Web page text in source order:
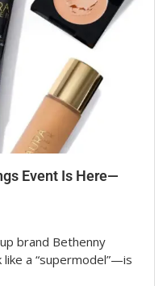
Event Is Here—
brand Bethenny
a “supermodel”—is